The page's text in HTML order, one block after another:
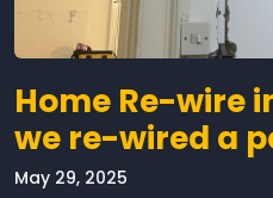
Home Re-wire
we re-wired a
May 29, 2025